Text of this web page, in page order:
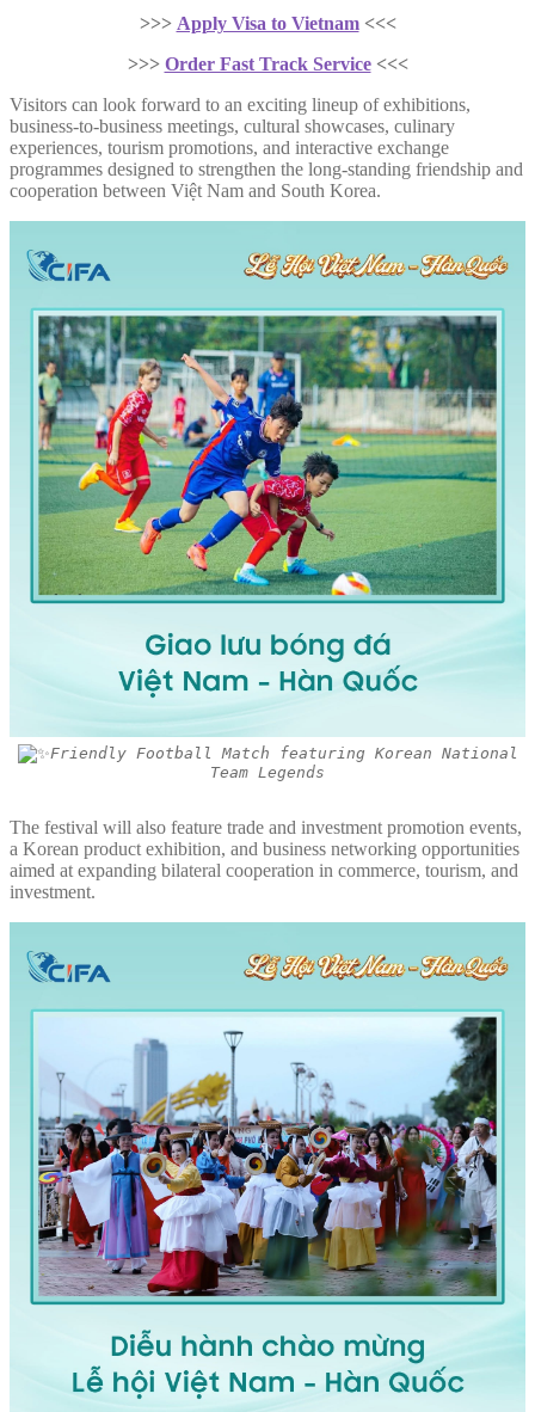
>>> Apply Visa to Vietnam<<<
>>> Order Fast Track Service<<<
Visitors can look forward to an exciting lineup of exhibitions,
business-to-business meetings, cultural showcases, culinary
experiences, tourism promotions, and interactive exchange
programmes designed to strengthen the long-standing friendship and
cooperation between Việt Nam and South Korea.
Friendly Football Match featuring Korean National
Team Legends
The festival will also feature trade and investment promotion events,
a Korean product exhibition, and business networking opportunities
aimed at expanding bilateral cooperation in commerce, tourism, and
investment.